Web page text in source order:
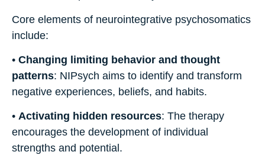
Core elements of neurointegrative psychosomatics
include:
• Changing limiting behavior and thought
patterns: NIPsych aims to identify and transform
negative experiences, beliefs, and habits.
• Activating hidden resources: The therapy
encourages the development of individual
strengths and potential.